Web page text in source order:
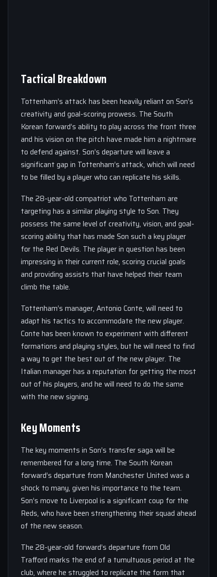
Tactical Breakdown
Tottenham’s attack has been heavily reliant on Son’s
creativity and goal-scoring prowess. The South
Korean forward’s ability to play across the front three
and his vision on the pitch have made him a nightmare
to defend against. Son’s departure will leave a
significant gap in Tottenham’s attack, which will need
to be filled by a player who can replicate his skills.
The 28-year-old compatriot who Tottenham are
targeting has a similar playing style to Son. They
possess the same level of creativity, vision, and goal-
scoring ability that has made Son such a key player
for the Red Devils. The player in question has been
impressing in their current role, scoring crucial goals
and providing assists that have helped their team
climb the table.
Tottenham’s manager, Antonio Conte, will need to
adapt his tactics to accommodate the new player.
Conte has been known to experiment with different
formations and playing styles, but he will need to find
a way to get the best out of the new player. The
Italian manager has a reputation for getting the most
out of his players, and he will need to do the same
with the new signing.
Key Moments
The key moments in Son’s transfer saga will be
remembered for a long time. The South Korean
forward’s departure from Manchester United was a
shock to many, given his importance to the team.
Son’s move to Liverpool is a significant coup for the
Reds, who have been strengthening their squad ahead
of the new season.
The 28-year-old forward’s departure from Old
Trafford marks the end of a tumultuous period at the
club, where he struggled to replicate the form that